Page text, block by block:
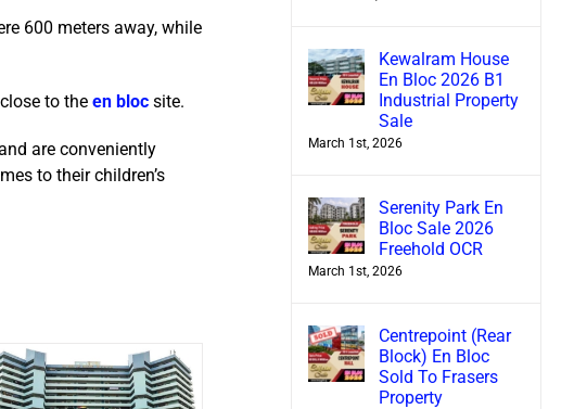
600 meters away, while
to the en bloc site.
are conveniently
to their children’s
Kewalram House
En Bloc 2026 B1
Industrial Property
Sale
March 1st, 2026
Serenity Park En
Bloc Sale 2026
Freehold OCR
March 1st, 2026
Centrepoint (Rear
Block) En Bloc
Sold To Frasers
Property